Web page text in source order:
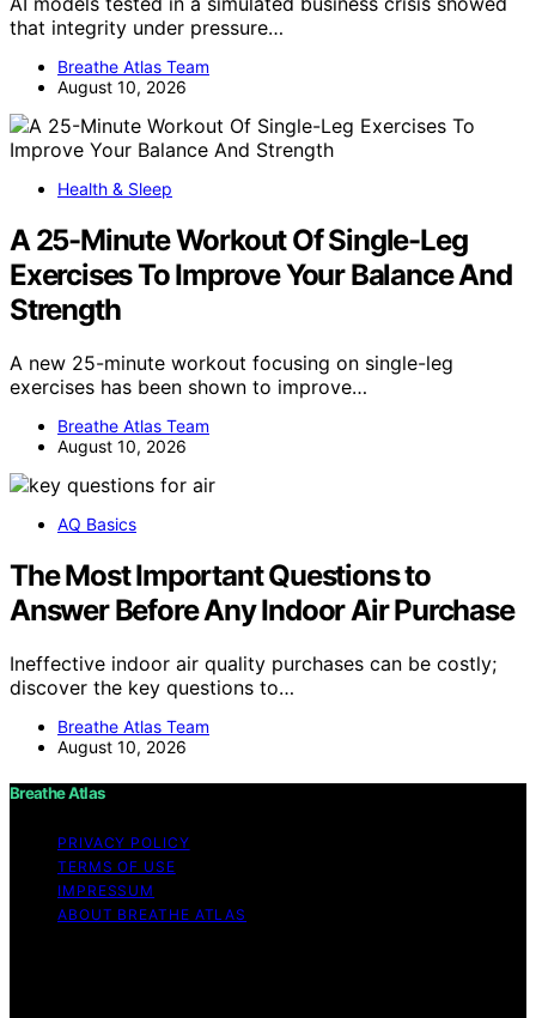
that integrity under pressure…
Breathe Atlas Team
August 10, 2026
Health & Sleep
A 25-Minute Workout Of Single-Leg
Exercises To Improve Your Balance And
Strength
A new 25-minute workout focusing on single-leg
exercises has been shown to improve…
Breathe Atlas Team
August 10, 2026
AQ Basics
The Most Important Questions to
Answer Before Any Indoor Air Purchase
Ineffective indoor air quality purchases can be costly;
discover the key questions to…
Breathe Atlas Team
August 10, 2026
Breathe Atlas
PRIVACY POLICY
TERMS OF USE
IMPRESSUM
ABOUT BREATHE ATLAS